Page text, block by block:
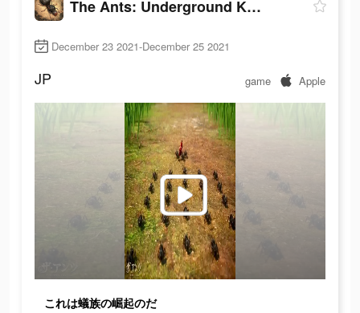
The Ants: Underground Kingdom
December 23 2021-December 25 2021
JP game Apple
これは蟻族の崛起のだ